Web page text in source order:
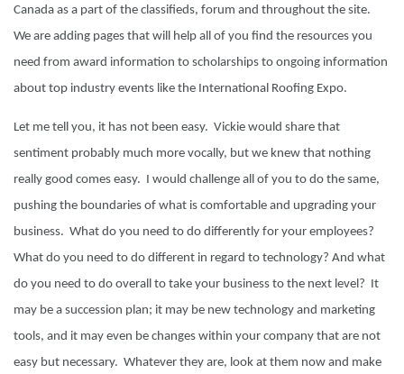
Canada as a part of the classifieds, forum and throughout the site.
We are adding pages that will help all of you find the resources you
need from award information to scholarships to ongoing information
about top industry events like the International Roofing Expo.
Let me tell you, it has not been easy. Vickie would share that
sentiment probably much more vocally, but we knew that nothing
really good comes easy. I would challenge all of you to do the same,
pushing the boundaries of what is comfortable and upgrading your
business. What do you need to do differently for your employees?
What do you need to do different in regard to technology? And what
do you need to do overall to take your business to the next level? It
may be a succession plan; it may be new technology and marketing
tools, and it may even be changes within your company that are not
easy but necessary. Whatever they are, look at them now and make